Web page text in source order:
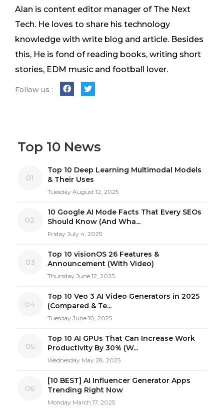
Alan is content editor manager of The Next
Tech. He loves to share his technology
knowledge with write blog and article. Besides
this, He is fond of reading books, writing short
stories, EDM music and football lover.
Follow us :
Top 10 News
01
Top 10 Deep Learning Multimodal Models
& Their Uses
Tuesday August 12, 2025
02
10 Google AI Mode Facts That Every SEOs
Should Know (And Wha...
Friday July 4, 2025
03
Top 10 visionOS 26 Features &
Announcement (With Video)
Thursday June 12, 2025
04
Top 10 Veo 3 AI Video Generators in 2025
(Compared & Te...
Tuesday June 10, 2025
05
Top 10 AI GPUs That Can Increase Work
Productivity By 30% (W...
Wednesday May 28, 2025
06
[10 BEST] AI Influencer Generator Apps
Trending Right Now
Monday March 17, 2025